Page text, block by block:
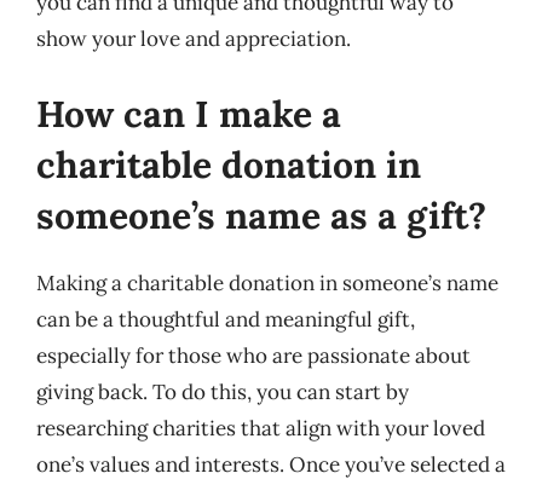
show your love and appreciation.
How can I make a
charitable donation in
someone’s name as a gift?
Making a charitable donation in someone’s name
can be a thoughtful and meaningful gift,
especially for those who are passionate about
giving back. To do this, you can start by
researching charities that align with your loved
one’s values and interests. Once you’ve selected a